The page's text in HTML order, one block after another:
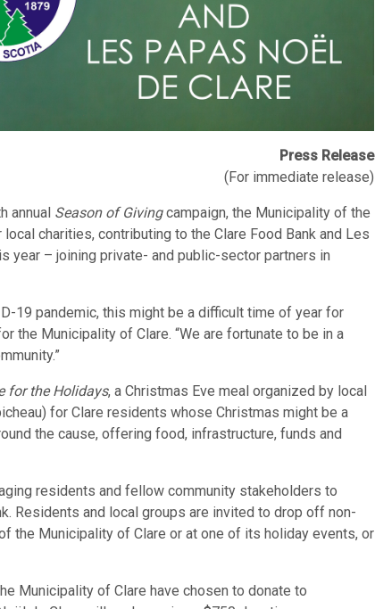
Press Release
(For immediate release)
annual Season of Givingcampaign, the Municipality of the
charities, contributing to the Clare Food Bank and Les
year – joining private- and public-sector partners in
19 pandemic, this might be a difficult time of year for
the Municipality of Clare. “We are fortunate to be in a
for the Holidays, a Christmas Eve meal organized by local
for Clare residents whose Christmas might be a
the cause, offering food, infrastructure, funds and
residents and fellow community stakeholders to
Residents and local groups are invited to drop off non-
the Municipality of Clare or at one of its holiday events, or
Municipality of Clare have chosen to donate to